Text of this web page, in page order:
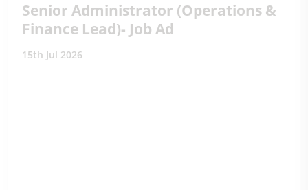
Senior Administrator (Operations &
Finance Lead)- Job Ad
15th Jul 2026